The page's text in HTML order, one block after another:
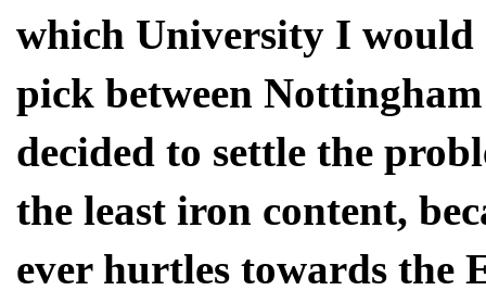
which University I
pick between
decided to settle the
the least iron content,
ever hurtles towards the